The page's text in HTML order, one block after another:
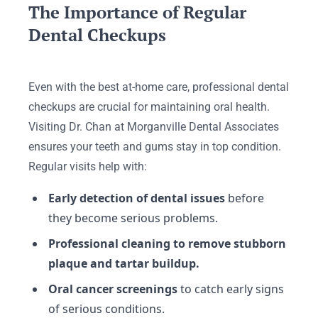
The Importance of Regular
Dental Checkups
Even with the best at-home care, professional dental
checkups are crucial for maintaining oral health.
Visiting Dr. Chan at Morganville Dental Associates
ensures your teeth and gums stay in top condition.
Regular visits help with:
Early detection of dental issues before
they become serious problems.
Professional cleaning to remove stubborn
plaque and tartar buildup.
Oral cancer screeningsto catch early signs
of serious conditions.